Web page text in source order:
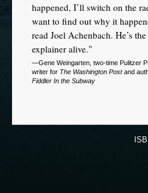
happened, I’ll switch on the
want to find out why it
read Joel Achenbach. He’s
explainer alive."
—Gene Weingarten, two-time Pulitzer
writer for The Washington Postand
Fiddler In the Subway